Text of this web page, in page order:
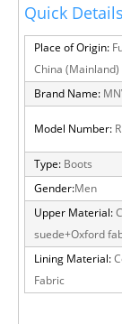
Quick Details
Place of Origin:
China (Mainland)
Brand Name:
Model Number:
Type: Boots
Gender:Men
Upper Material:
suede+Oxford
Lining Material:
Fabric